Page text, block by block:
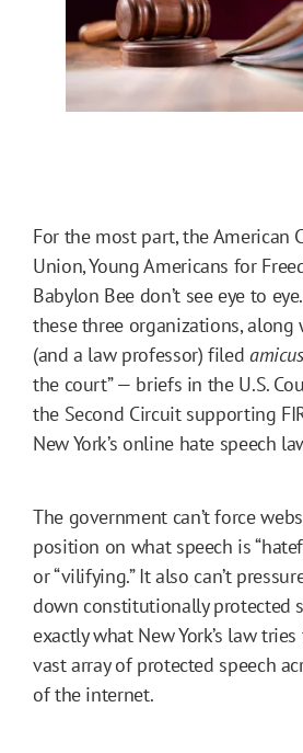
For the most part, the American
Union, Young Americans for
Babylon Bee don’t see eye to
these three organizations, along
(and a law professor) filed
the court” — briefs in the U.S.
the Second Circuit supporting
New York’s online hate speech
The government can’t force
position on what speech is
or “vilifying.” It also can’t
down constitutionally protected
exactly what New York’s law
vast array of protected speech
of the internet.